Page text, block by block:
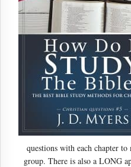
questions with each chapter
group. There is also a LONG